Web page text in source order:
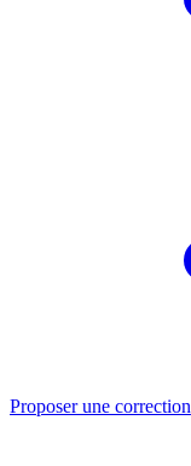
Proposer une correction